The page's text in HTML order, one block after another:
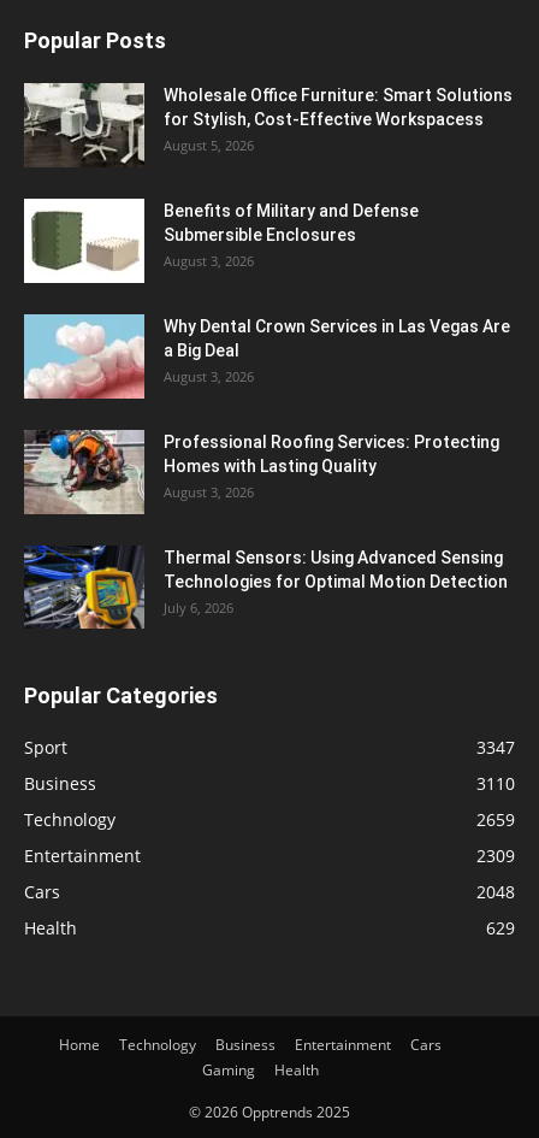
Popular Posts
Wholesale Office Furniture: Smart Solutions
for Stylish, Cost-Effective Workspacess
August 5, 2026
Benefits of Military and Defense
Submersible Enclosures
August 3, 2026
Why Dental Crown Services in Las Vegas Are
a Big Deal
August 3, 2026
Professional Roofing Services: Protecting
Homes with Lasting Quality
August 3, 2026
Thermal Sensors: Using Advanced Sensing
Technologies for Optimal Motion Detection
July 6, 2026
Popular Categories
Sport
3347
Business
3110
Technology
2659
Entertainment
2309
Cars
2048
Health
629
Home Technology Business Entertainment
Cars
Gaming
Health
© 2026 Opptrends 2025